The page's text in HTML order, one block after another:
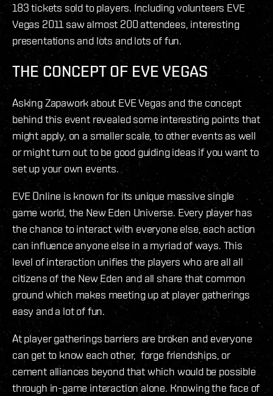
183 tickets sold to players. Including volunteers EVE
Vegas 2011 saw almost 200 attendees, interesting
presentations and lots and lots of fun.
THE CONCEPT OF EVE VEGAS
Asking Zapawork about EVE Vegas and the concept
behind this event revealed some interesting points that
might apply, on a smaller scale, to other events as well
or might turn out to be good guiding ideas if you want to
set up your own events.
EVE Online is known for its unique massive single
game world, the New Eden Universe. Every player has
the chance to interact with everyone else, each action
can influence anyone else in a myriad of ways. This
level of interaction unifies the players who are all all
citizens of the New Eden and all share that common
ground which makes meeting up at player gatherings
easy and a lot of fun.
At player gatherings barriers are broken and everyone
can get to know each other, forge friendships, or
cement alliances beyond that which would be possible
through in-game interaction alone. Knowing the face of